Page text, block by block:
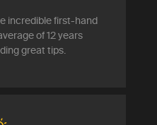
incredible first-hand
of 12 years
great tips.